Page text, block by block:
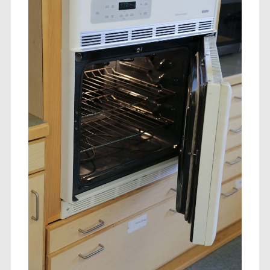
to the Individual
to Community
to Business